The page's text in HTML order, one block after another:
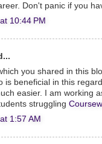
Don't panic if you
10:44 PM
you shared in this
is beneficial in this
easier. I am working
struggling
1:57 AM